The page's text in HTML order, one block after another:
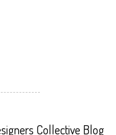
Collective Blog